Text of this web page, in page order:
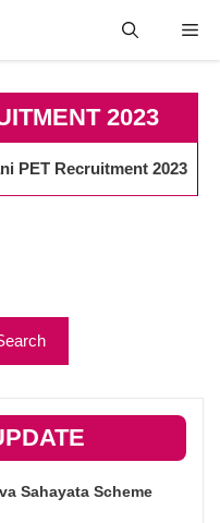
2023
PET Recruitment 2023
Sahayata Scheme